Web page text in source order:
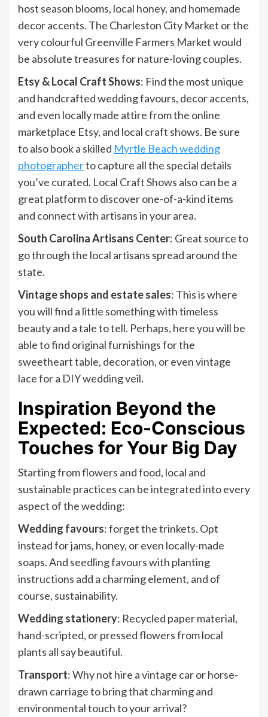
host season blooms, local honey, and homemade
decor accents. The Charleston City Market or the
very colourful Greenville Farmers Market would
be absolute treasures for nature-loving couples.
Etsy & Local Craft Shows: Find the most unique
and handcrafted wedding favours, decor accents,
and even locally made attire from the online
marketplace Etsy, and local craft shows. Be sure
to also book a skilled Myrtle Beach wedding
photographerto capture all the special details
you’ve curated. Local Craft Shows also can be a
great platform to discover one-of-a-kind items
and connect with artisans in your area.
South Carolina Artisans Center: Great source to
go through the local artisans spread around the
state.
Vintage shops and estate sales: This is where
you will find a little something with timeless
beauty and a tale to tell. Perhaps, here you will be
able to find original furnishings for the
sweetheart table, decoration, or even vintage
lace for a DIY wedding veil.
Inspiration Beyond the
Expected: Eco-Conscious
Touches for Your Big Day
Starting from flowers and food, local and
sustainable practices can be integrated into every
aspect of the wedding:
Wedding favours: forget the trinkets. Opt
instead for jams, honey, or even locally-made
soaps. And seedling favours with planting
instructions add a charming element, and of
course, sustainability.
Wedding stationery: Recycled paper material,
hand-scripted, or pressed flowers from local
plants all say beautiful.
Transport: Why not hire a vintage car or horse-
drawn carriage to bring that charming and
environmental touch to your arrival?